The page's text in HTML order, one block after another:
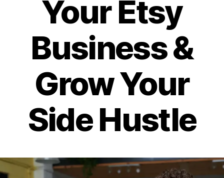
Your Etsy
Business &
Grow Your
Side Hustle